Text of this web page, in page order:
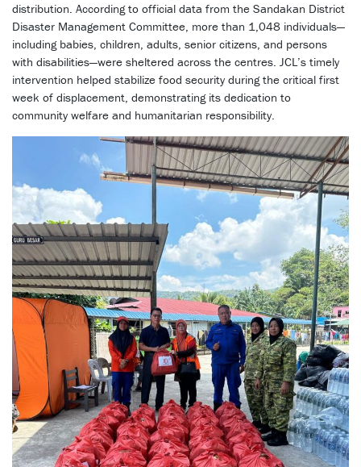
distribution. According to official data from the Sandakan District
Disaster Management Committee, more than 1,048 individuals—
including babies, children, adults, senior citizens, and persons
with disabilities—were sheltered across the centres. JCL’s timely
intervention helped stabilize food security during the critical first
week of displacement, demonstrating its dedication to
community welfare and humanitarian responsibility.